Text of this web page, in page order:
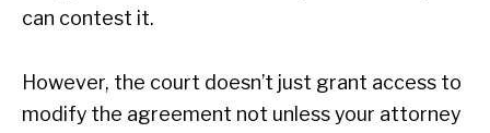
can contest it.
However, the court doesn’t just grant access to
modify the agreement not unless your attorney